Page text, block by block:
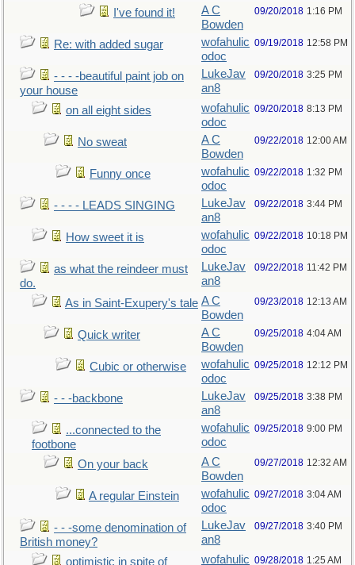
I've found it!
A C
Bowden
09/20/2018 1:16 PM
Re: with added sugar
wofahulic
odoc
09/19/2018 12:58 PM
- - - -beautiful paint job on
your house
LukeJav
an8
09/20/2018 3:25 PM
on all eight sides
wofahulic
odoc
09/20/2018 8:13 PM
No sweat
A C
Bowden
09/22/2018 12:00 AM
Funny once
wofahulic
odoc
09/22/2018 1:32 PM
- - - - LEADS SINGING
LukeJav
an8
09/22/2018 3:44 PM
How sweet it is
wofahulic
odoc
09/22/2018 10:18 PM
as what the reindeer must
do.
LukeJav
an8
09/22/2018 11:42 PM
As in Saint-Exupery's tale A C
Bowden
09/23/2018 12:13 AM
Quick writer
A C
Bowden
09/25/2018 4:04 AM
Cubic or otherwise
wofahulic
odoc
09/25/2018 12:12 PM
- - -backbone
LukeJav
an8
09/25/2018 3:38 PM
...connected to the
footbone
wofahulic
odoc
09/25/2018 9:00 PM
On your back
A C
Bowden
09/27/2018 12:32 AM
A regular Einstein
wofahulic
odoc
09/27/2018 3:04 AM
- - -some denomination of
British money?
LukeJav
an8
09/27/2018 3:40 PM
optimistic in spite of
wofahulic 09/28/2018 1:25 AM